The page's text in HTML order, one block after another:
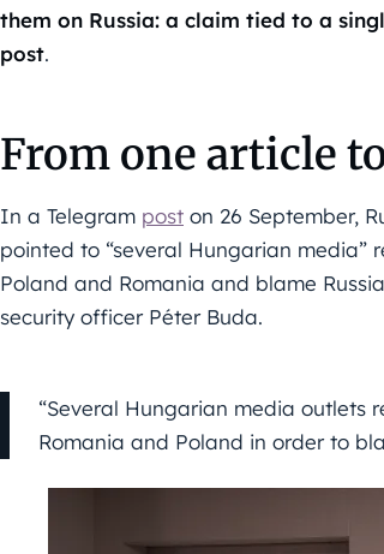
them on Russia: a claim tied to a
post.
From one article
In a Telegram post on 26 September,
pointed to “several Hungarian
Poland and Romania and blame
security officer Péter Buda.
“Several Hungarian media outlets
Romania and Poland in order to